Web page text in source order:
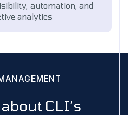
automation, and
analytics
CLI’s